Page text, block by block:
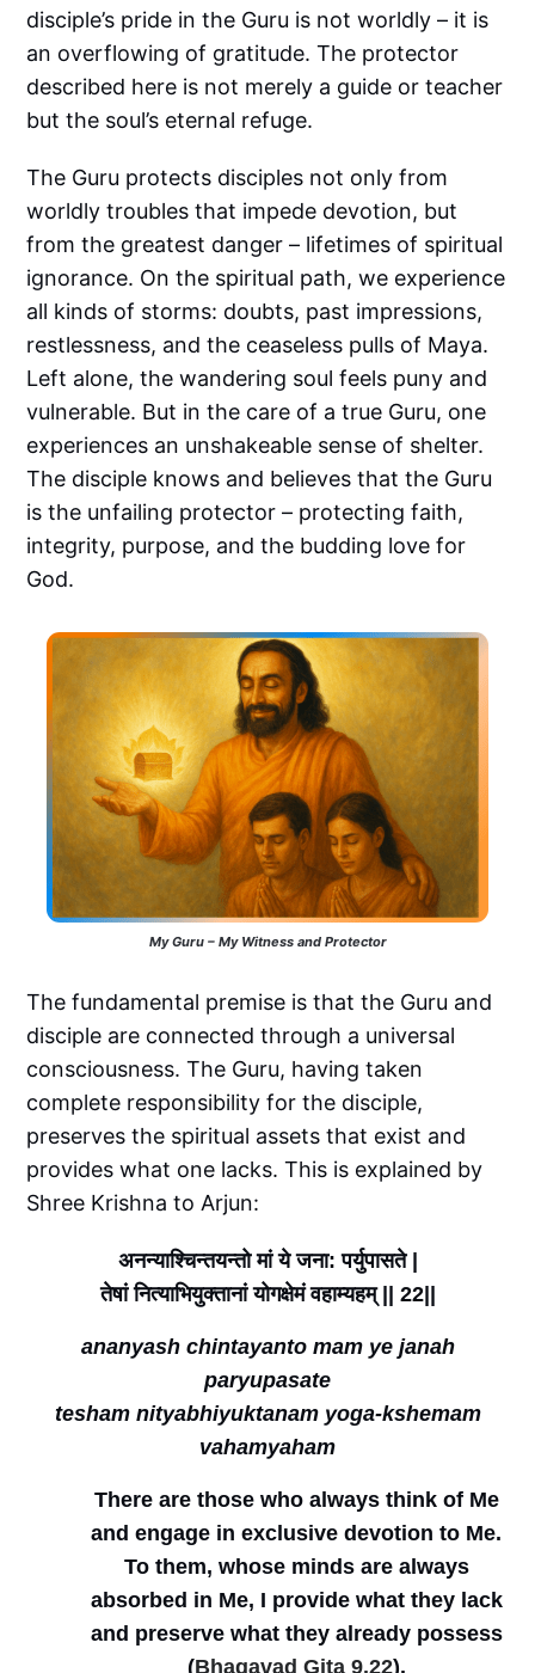
disciple’s pride in the Guru is not worldly – it is
an overflowing of gratitude. The protector
described here is not merely a guide or teacher
but the soul’s eternal refuge.
The Guru protects disciples not only from
worldly troubles that impede devotion, but
from the greatest danger – lifetimes of spiritual
ignorance. On the spiritual path, we experience
all kinds of storms: doubts, past impressions,
restlessness, and the ceaseless pulls of Maya.
Left alone, the wandering soul feels puny and
vulnerable. But in the care of a true Guru, one
experiences an unshakeable sense of shelter.
The disciple knows and believes that the Guru
is the unfailing protector – protecting faith,
integrity, purpose, and the budding love for
God.
My Guru – My Witness and Protector
The fundamental premise is that the Guru and
disciple are connected through a universal
consciousness. The Guru, having taken
complete responsibility for the disciple,
preserves the spiritual assets that exist and
provides what one lacks. This is explained by
Shree Krishna to Arjun:
अनन्याश्चिन्तयन्तो मां ये जना:पर्युपासते|
तेषां नित्याभियुक्तानां योगक्षेमं वहाम्यहम्|| 22||
ananyash chintayanto mam ye janah
paryupasate
tesham nityabhiyuktanam yoga-kshemam
vahamyaham
There are those who always think of Me
and engage in exclusive devotion to Me.
To them, whose minds are always
absorbed in Me, I provide what they lack
and preserve what they already possess
(Bhagavad Gita 9.22).